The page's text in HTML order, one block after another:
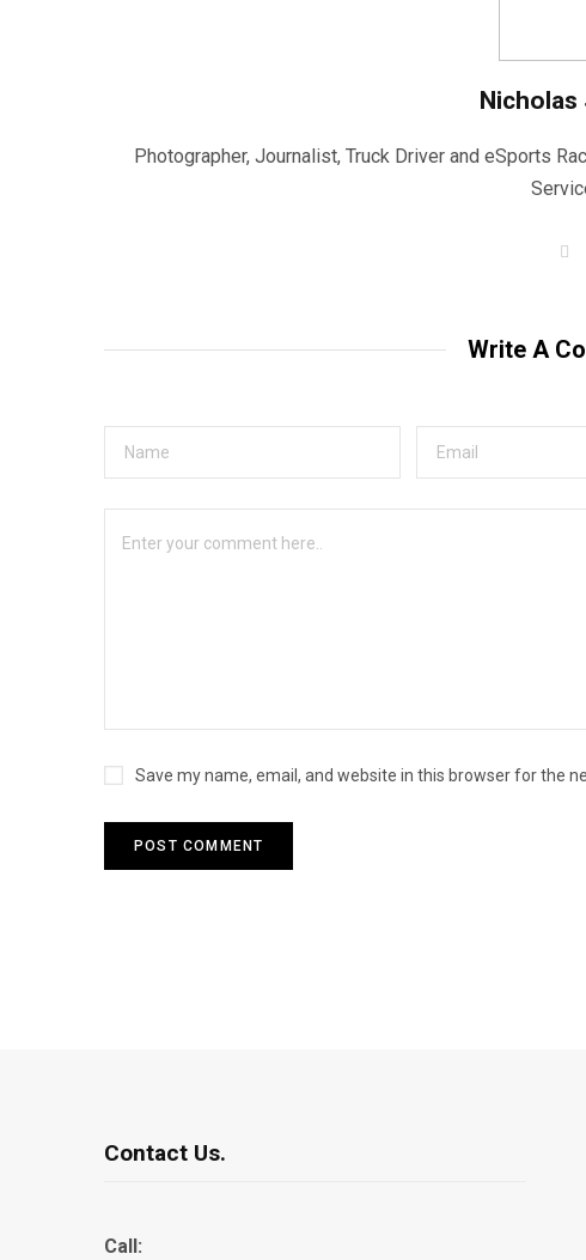
Nicholas
Photographer, Journalist, Truck Driver and eSports
e
Write A
Save my name, email, and website in this browser for the
Contact Us.
Call: